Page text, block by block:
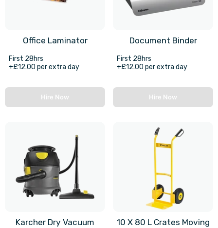
Office Laminator
First 28hrs
+£12.00 per extra day
Hire Now
Document Binder
First 28hrs
+£12.00 per extra day
Hire Now
Karcher Dry Vacuum
10 X 80 L Crates Moving